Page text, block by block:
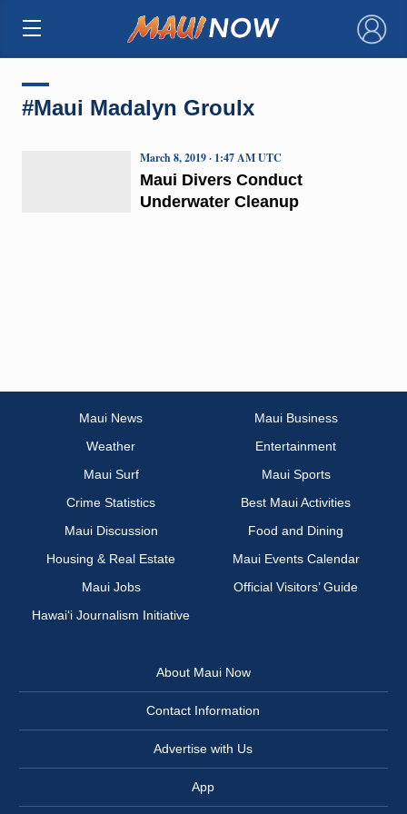
×
#Maui Madalyn Groulx
Maui Divers Conduct
Underwater Cleanup
March 8, 2019 · 1:47 AM UTC
Maui News
Maui Business
Weather
Entertainment
Maui Surf
Maui Sports
Crime Statistics
Best Maui Activities
Maui Discussion
Food and Dining
Housing & Real Estate
Maui Events Calendar
Maui Jobs
Official Visitors’ Guide
Hawai‘i Journalism Initiative
About Maui Now
Contact Information
Advertise with Us
App